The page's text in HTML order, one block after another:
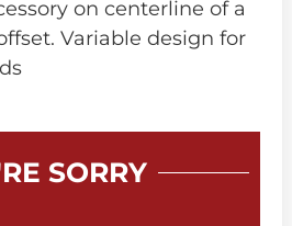
on centerline of a
Variable design for
SORRY